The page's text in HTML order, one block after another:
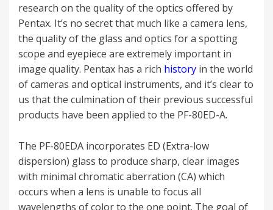
research on the quality of the optics offered by
Pentax. It’s no secret that much like a camera lens,
the quality of the glass and optics for a spotting
scope and eyepiece are extremely important in
image quality. Pentax has a rich history in the world
of cameras and optical instruments, and it’s clear to
us that the culmination of their previous successful
products have been applied to the PF-80ED-A.
The PF-80EDA incorporates ED (Extra-low
dispersion) glass to produce sharp, clear images
with minimal chromatic aberration (CA) which
occurs when a lens is unable to focus all
wavelengths of color to the one point. The goal of